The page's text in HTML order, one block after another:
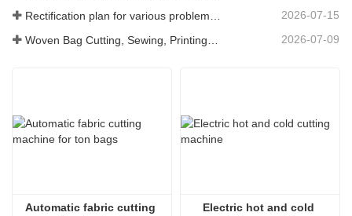
2026-07-15
Woven Bag Cutting, Sewing, Printing, and Receiving Integrated Machine: The Core of Efficient Upgrades in the Packaging Industry 2026-07-09
Automatic fabric cutting
Electric hot and cold